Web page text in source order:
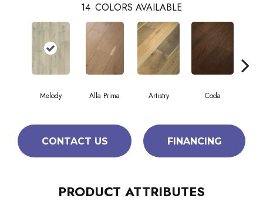
14 COLORS AVAILABLE
Melody Alla Prima Artistry Coda
CONTACT US FINANCING
PRODUCT ATTRIBUTES